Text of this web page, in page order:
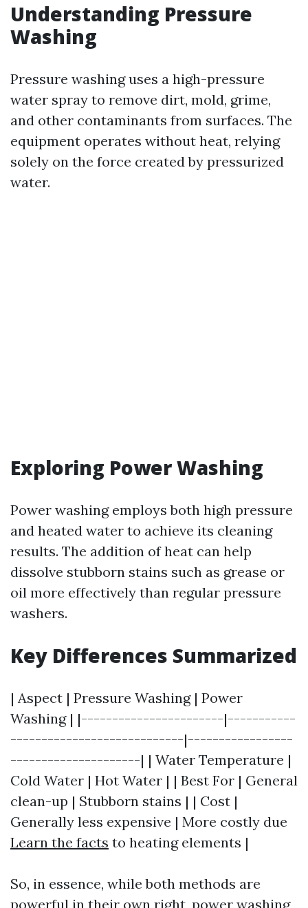
Understanding Pressure
Washing
Pressure washing uses a high-pressure
water spray to remove dirt, mold, grime,
and other contaminants from surfaces. The
equipment operates without heat, relying
solely on the force created by pressurized
water.
Exploring Power Washing
Power washing employs both high pressure
and heated water to achieve its cleaning
results. The addition of heat can help
dissolve stubborn stains such as grease or
oil more effectively than regular pressure
washers.
Key Differences Summarized
| Aspect | Pressure Washing | Power
Washing | |-----------------------|-----------
----------------------------|-----------------
---------------------| | Water Temperature |
Cold Water | Hot Water | | Best For | General
clean-up | Stubborn stains | | Cost |
Generally less expensive | More costly due
Learn the facts to heating elements |
So, in essence, while both methods are
powerful in their own right, power washing